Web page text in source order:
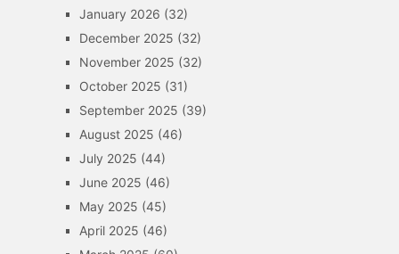
January 2026 (32)
December 2025 (32)
November 2025 (32)
October 2025 (31)
September 2025 (39)
August 2025 (46)
July 2025 (44)
June 2025 (46)
May 2025 (45)
April 2025 (46)